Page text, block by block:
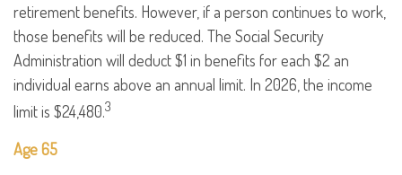
retirement benefits. However, if a person continues to work,
those benefits will be reduced. The Social Security
Administration will deduct $1 in benefits for each $2 an
individual earns above an annual limit. In 2026, the income
limit is $24,480.3
Age 65